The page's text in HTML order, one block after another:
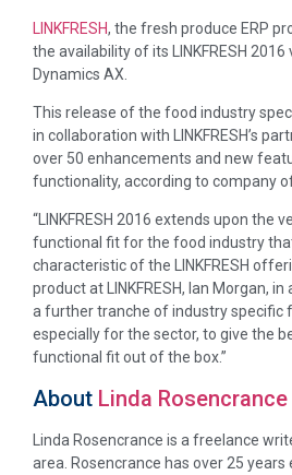
LINKFRESH, the fresh produce ERP
the availability of its LINKFRESH
Dynamics AX.
This release of the food industry
in collaboration with LINKFRESH’s
over 50 enhancements and new
functionality, according to company
“LINKFRESH 2016 extends upon the
functional fit for the food industry
characteristic of the LINKFRESH
product at LINKFRESH, Ian Morgan,
a further tranche of industry specific
especially for the sector, to give the
functional fit out of the box.”
About Linda Rosencrance
Linda Rosencrance is a freelance
area. Rosencrance has over 25 years